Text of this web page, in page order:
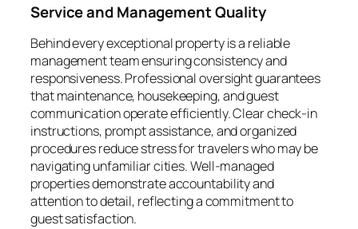
Service and Management Quality
Behind every exceptional property is a reliable
management team ensuring consistency and
responsiveness. Professional oversight guarantees
that maintenance, housekeeping, and guest
communication operate efficiently. Clear check-in
instructions, prompt assistance, and organized
procedures reduce stress for travelers who may be
navigating unfamiliar cities. Well-managed
properties demonstrate accountability and
attention to detail, reflecting a commitment to
guest satisfaction.